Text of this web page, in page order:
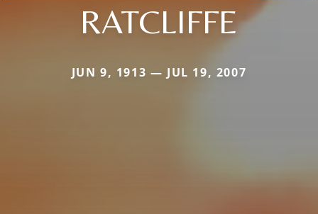
RATCLIFFE
JUN 9, 1913 — JUL 19, 2007